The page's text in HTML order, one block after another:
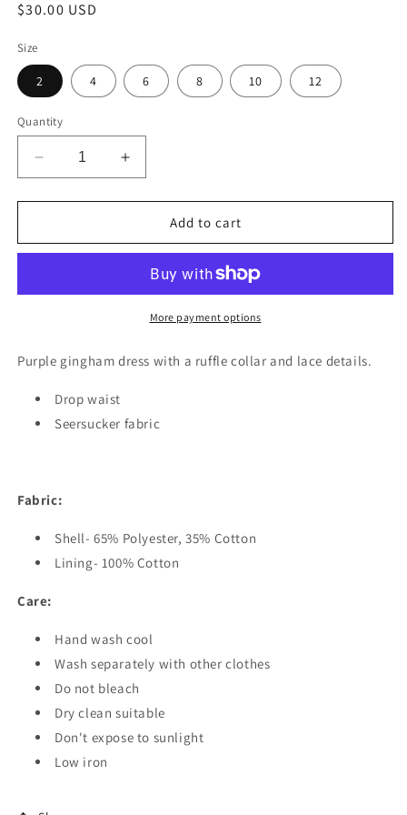
Regular
$30.00 USD
Size
2 4 6 8 10 12
Quantity
Decrease
quantity
for
Dress
Increase
quantity
for
Dress
Add to cart
More payment options
Purple gingham dress with a ruffle collar and lace details.
Drop waist
Seersucker fabric
Fabric:
Shell- 65% Polyester, 35% Cotton
Lining- 100% Cotton
Care:
Hand wash cool
Wash separately with other clothes
Do not bleach
Dry clean suitable
Don't expose to sunlight
Low iron